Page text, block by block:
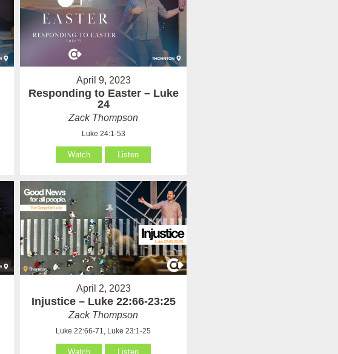
April 9, 2023
Responding to Easter – Luke
24
Zack Thompson
Luke 24:1-53
Watch Listen
April 2, 2023
Injustice – Luke 22:66-23:25
Zack Thompson
Luke 22:66-71, Luke 23:1-25
Watch Listen